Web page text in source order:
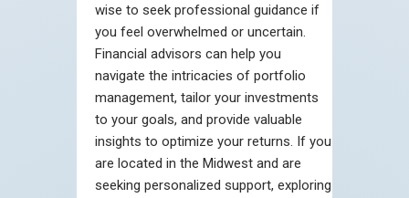
wise to seek professional guidance if
you feel overwhelmed or uncertain.
Financial advisors can help you
navigate the intricacies of portfolio
management, tailor your investments
to your goals, and provide valuable
insights to optimize your returns. If you
are located in the Midwest and are
seeking personalized support, exploring